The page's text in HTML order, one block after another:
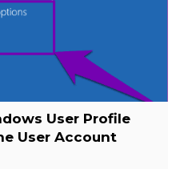
User Profile
User Account